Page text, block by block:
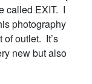
called EXIT. I
photography
of outlet. It’s
new but also